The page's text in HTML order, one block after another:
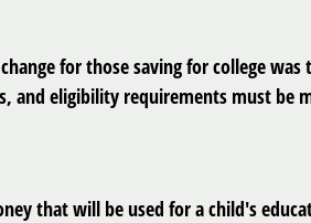
for those saving for college was
and eligibility requirements must be
that will be used for a child's